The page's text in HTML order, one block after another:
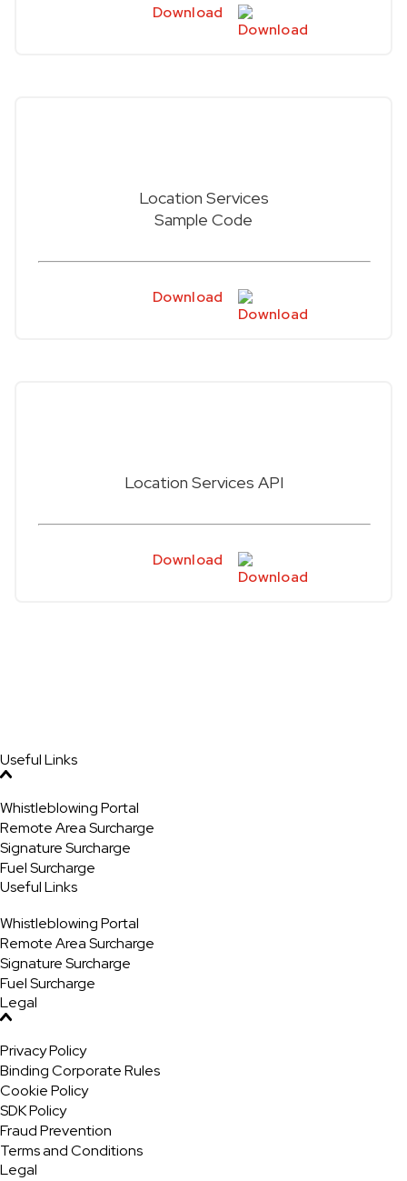
Download
Location Services
Sample Code
Download
Location Services API
Download
Useful Links
Whistleblowing Portal
Remote Area Surcharge
Signature Surcharge
Fuel Surcharge
Useful Links
Whistleblowing Portal
Remote Area Surcharge
Signature Surcharge
Fuel Surcharge
Legal
Privacy Policy
Binding Corporate Rules
Cookie Policy
SDK Policy
Fraud Prevention
Terms and Conditions
Legal